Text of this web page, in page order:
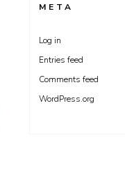
META
Log in
Entries feed
Comments feed
WordPress.org